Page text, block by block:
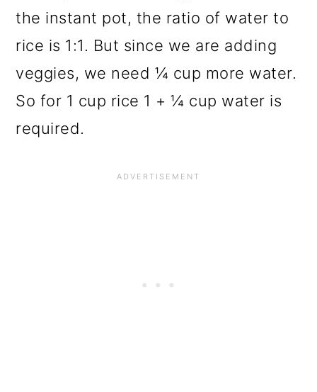
the instant pot, the ratio of water to
rice is 1:1. But since we are adding
veggies, we need ¼ cup more water.
So for 1 cup rice 1 + ¼ cup water is
required.